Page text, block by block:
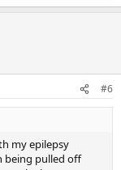
#6
my epilepsy
being pulled off